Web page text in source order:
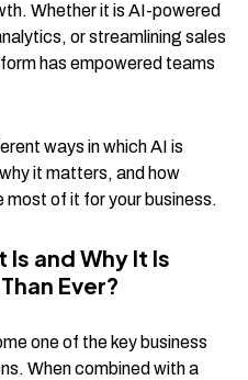
Whether it is AI-powered
or streamlining sales
has empowered teams
ways in which AI is
it matters, and how
most of it for your business.
Is and Why It Is
Ever?
one of the key business
When combined with a